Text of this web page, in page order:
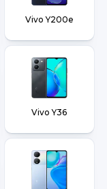
Vivo Y200e
Vivo Y36